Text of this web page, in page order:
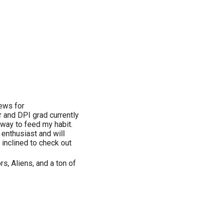
for
DPI grad currently
to feed my habit.
and will
to check out
Aliens, and a ton of